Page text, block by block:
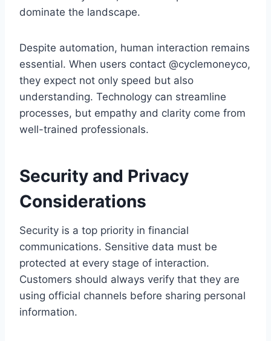
dominate the landscape.
Despite automation, human interaction remains
essential. When users contact @cyclemoneyco,
they expect not only speed but also
understanding. Technology can streamline
processes, but empathy and clarity come from
well-trained professionals.
Security and Privacy
Considerations
Security is a top priority in financial
communications. Sensitive data must be
protected at every stage of interaction.
Customers should always verify that they are
using official channels before sharing personal
information.